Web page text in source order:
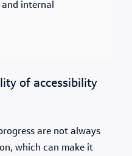
internal
of accessibility
are not always
which can make it